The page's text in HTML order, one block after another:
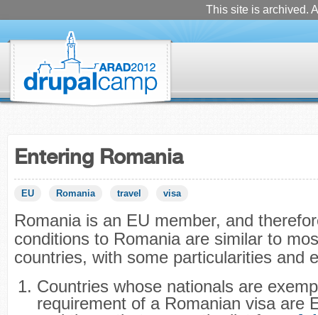
This site is archived.
Entering Romania
EU Romania travel visa
Romania is an EU member, and
conditions to Romania are similar to
countries, with some particularities and
Countries whose nationals are
requirement of a Romanian visa are